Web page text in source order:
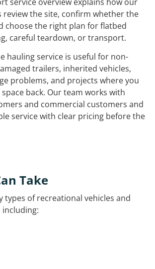
review the site, confirm whether the
choose the right plan for flatbed
careful teardown, or transport.
hauling service is useful for non-
trailers, inherited vehicles,
problems, and projects where you
back. Our team works with
and commercial customers and
service with clear pricing before the
Take
types of recreational vehicles and